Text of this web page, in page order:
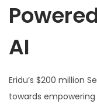
AI
Eridu’s $200 million
towards